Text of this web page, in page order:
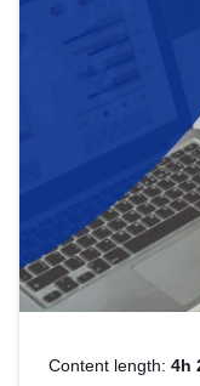
Content length: 4h